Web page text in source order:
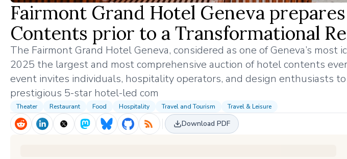
Fairmont Grand Hotel Geneva
Contents prior to a Transformational
The Fairmont Grand Hotel Geneva, considered as one of Geneva’s
2025 the largest and most comprehensive auction of hotel contents
event invites individuals, hospitality operators, and design enthusiasts
prestigious 5-star hotel-led com
Theater Restaurant Food Hospitality Travel and Tourism Travel & Leisure
Download PDF